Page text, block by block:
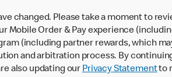
changed. Please take a moment to
Mobile Order & Pay experience
(including partner rewards, which
and arbitration process. By
also updating our Privacy Statementto